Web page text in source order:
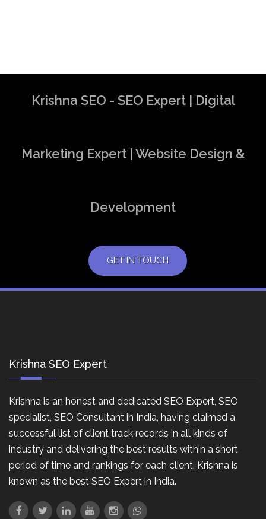
Krishna SEO - SEO Expert | Digital
Marketing Expert | Website Design &
Development
GET IN TOUCH
Krishna SEO Expert
Krishna is an honest and dedicated SEO Expert, SEO
specialist, SEO Consultant in India, having claimed a
successful list of client track records in all kinds of
industry and delivering the best results within a short
period of time and rankings for each client. Krishna is
known as the best SEO Expert in India.